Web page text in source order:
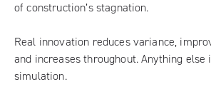
of construction’s stagnation.
Real innovation reduces variance,
and increases throughout. Anything
simulation.